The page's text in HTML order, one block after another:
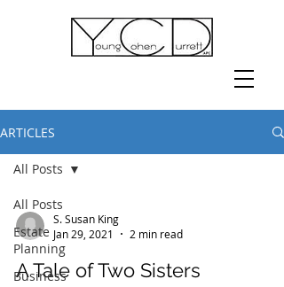
ARTICLES
All Posts
Estate
Planning
Business
All Posts
S. Susan King
Jan 29, 2021
2 min read
A Tale of Two Sisters